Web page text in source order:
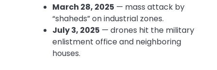
March 28, 2025 — mass attack by
“shaheds” on industrial zones.
July 3, 2025 — drones hit the military
enlistment office and neighboring
houses.